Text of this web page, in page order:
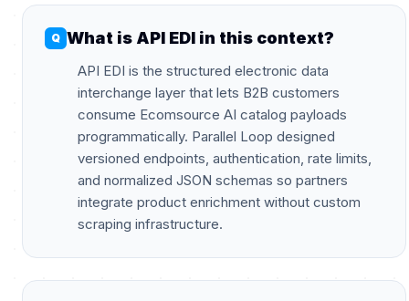
What is API EDI in this context?
API EDI is the structured electronic data
interchange layer that lets B2B customers
consume Ecomsource AI catalog payloads
programmatically. Parallel Loop designed
versioned endpoints, authentication, rate limits,
and normalized JSON schemas so partners
integrate product enrichment without custom
scraping infrastructure.